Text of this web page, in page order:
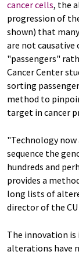
cancer cells, the
progression of
shown) that
are not causative
"passengers"
Cancer Center
sorting
method to
target in cancer
"Technology
sequence the
hundreds and
provides a
long lists of
director of the CU
The innovation
alterations have